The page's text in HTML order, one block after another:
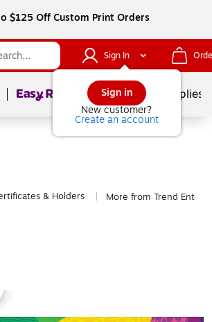
$125 Off Custom Print Orders
Sign In
Sign in
New customer?
Create an account
Page1of School Supplies
& Holders More from Trend